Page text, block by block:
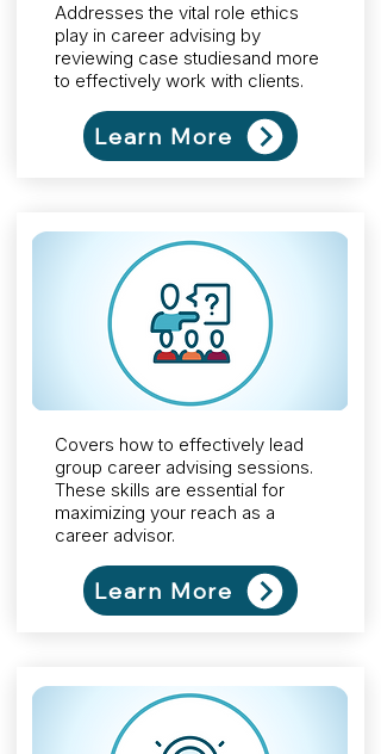
Addresses the vital role ethics
play in career advising by
reviewing case studiesand more
to effectively work with clients.
Learn More
Covers how to effectively lead
group career advising sessions.
These skills are essential for
maximizing your reach as a
career advisor.
Learn More